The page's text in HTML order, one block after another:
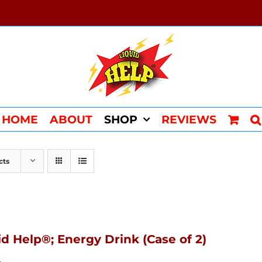
HOME ABOUT SHOP REVIEWS
Help®; Energy Drink (Case of 2)